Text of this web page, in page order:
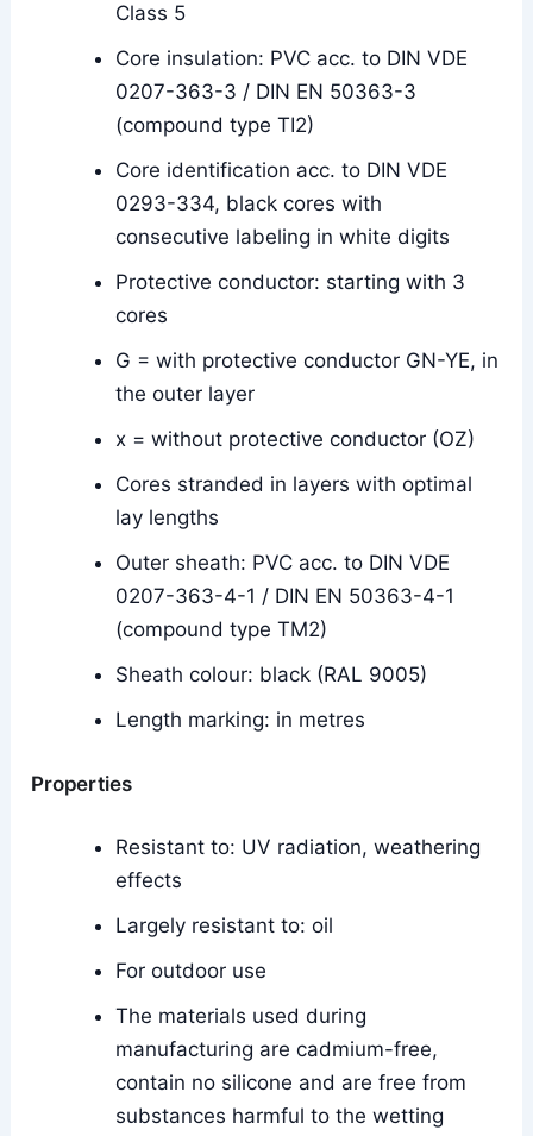
Class 5
Core insulation: PVC acc. to DIN VDE
0207-363-3 / DIN EN 50363-3
(compound type TI2)
Core identification acc. to DIN VDE
0293-334, black cores with
consecutive labeling in white digits
Protective conductor: starting with 3
cores
G = with protective conductor GN-YE, in
the outer layer
x = without protective conductor (OZ)
Cores stranded in layers with optimal
lay lengths
Outer sheath: PVC acc. to DIN VDE
0207-363-4-1 / DIN EN 50363-4-1
(compound type TM2)
Sheath colour: black (RAL 9005)
Length marking: in metres
Properties
Resistant to: UV radiation, weathering
effects
Largely resistant to: oil
For outdoor use
The materials used during
manufacturing are cadmium-free,
contain no silicone and are free from
substances harmful to the wetting